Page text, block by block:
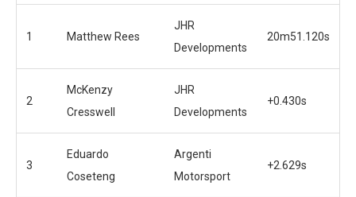
1 Matthew Rees
JHR
Developments
20m51.120s
2
McKenzy
Cresswell
JHR
Developments
+0.430s
3
Eduardo
Coseteng
Argenti
Motorsport
+2.629s